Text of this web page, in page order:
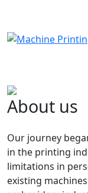
content
About us
Our journey
in the printing
limitations in
existing